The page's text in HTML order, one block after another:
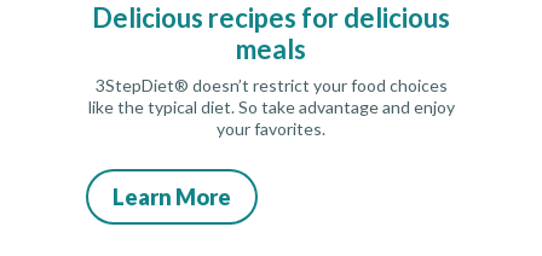
Delicious recipes for delicious
meals
3StepDiet® doesn’t restrict your food choices
like the typical diet. So take advantage and enjoy
your favorites.
Learn More